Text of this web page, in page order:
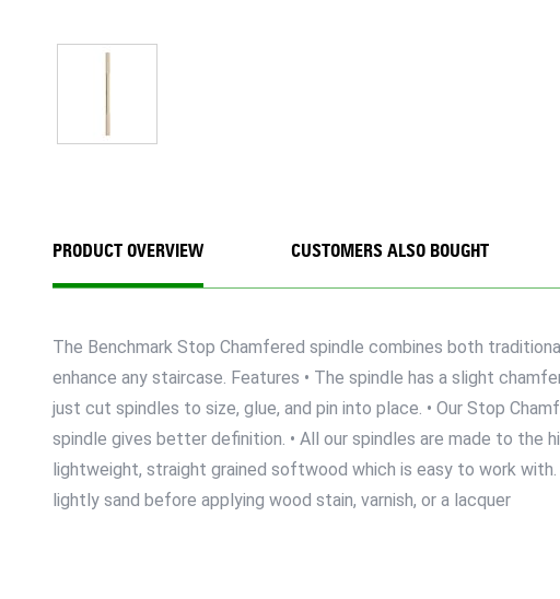
PRODUCT OVERVIEW
The Benchmark Stop Chamfered spindle combines both
enhance any staircase. Features • The spindle has a slight
just cut spindles to size, glue, and pin into place. • Our Stop
spindle gives better definition. • All our spindles are made to the
lightweight, straight grained softwood which is easy to work
lightly sand before applying wood stain, varnish, or a lacquer
CUSTOMERS ALSO BOUGHT